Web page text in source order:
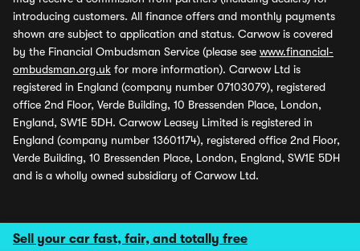
Sell your car fast, fair, and totally free
introducing customers. All finance offers and monthly payments
shown are subject to application and status. Carwow is covered
by the Financial Ombudsman Service (please see www.financial-
ombudsman.org.uk for more information). Carwow Ltd is
registered in England (company number 07103079), registered
office 2nd Floor, Verde Building, 10 Bressenden Place, London,
England, SW1E 5DH. Carwow Leasey Limited is registered in
England (company number 13601174), registered office 2nd Floor,
Verde Building, 10 Bressenden Place, London, England, SW1E 5DH
and is a wholly owned subsidiary of Carwow Ltd.